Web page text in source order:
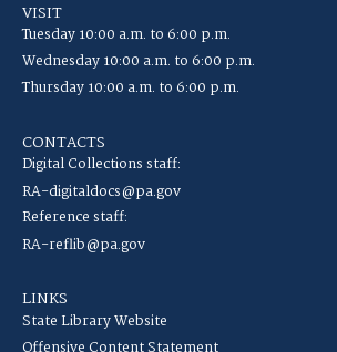
VISIT
Tuesday 10:00 a.m. to 6:00 p.m.
Wednesday 10:00 a.m. to 6:00 p.m.
Thursday 10:00 a.m. to 6:00 p.m.
CONTACTS
Digital Collections staff:
RA-digitaldocs@pa.gov
Reference staff:
RA-reflib@pa.gov
LINKS
State Library Website